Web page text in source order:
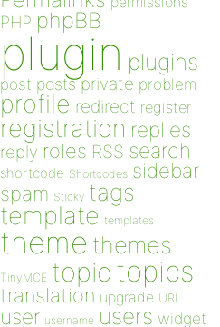
PHP phpBB
plugin plugins
post posts private problem
profile redirect register
registration replies
reply roles RSS search
shortcode Shortcodes sidebar
spam Sticky tags
template templates
theme themes
TinyMCE topic topics
translation upgrade URL
user username users widget